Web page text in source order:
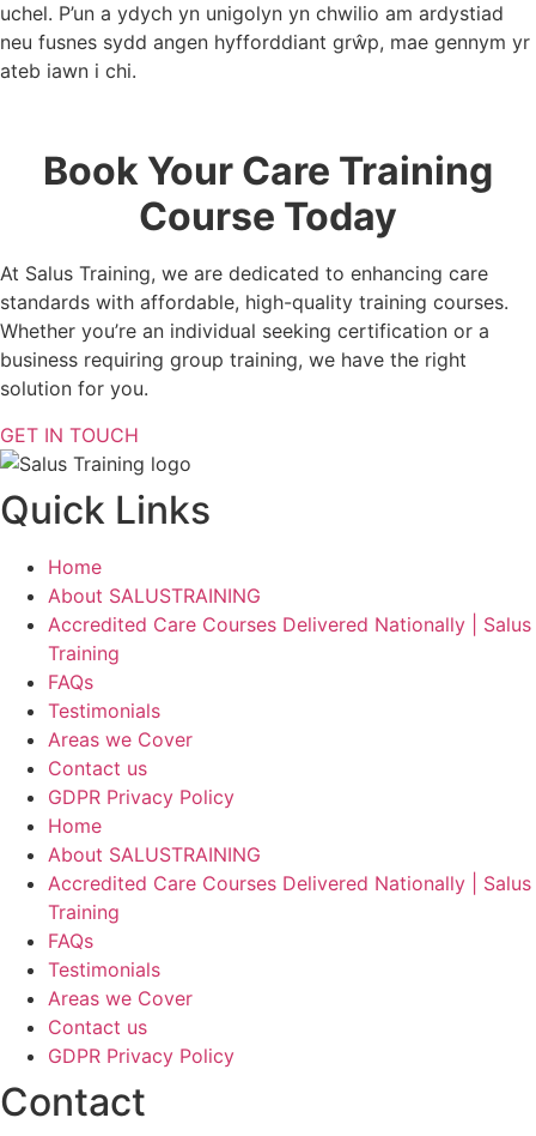
uchel. P’un a ydych yn unigolyn yn chwilio am ardystiad
neu fusnes sydd angen hyfforddiant grŵp, mae gennym yr
ateb iawn i chi.
Book Your Care Training
Course Today
At Salus Training, we are dedicated to enhancing care
standards with affordable, high-quality training courses.
Whether you’re an individual seeking certification or a
business requiring group training, we have the right
solution for you.
GET IN TOUCH
Quick Links
Home
About SALUSTRAINING
Accredited Care Courses Delivered Nationally | Salus
Training
FAQs
Testimonials
Areas we Cover
Contact us
GDPR Privacy Policy
Home
About SALUSTRAINING
Accredited Care Courses Delivered Nationally | Salus
Training
FAQs
Testimonials
Areas we Cover
Contact us
GDPR Privacy Policy
Contact